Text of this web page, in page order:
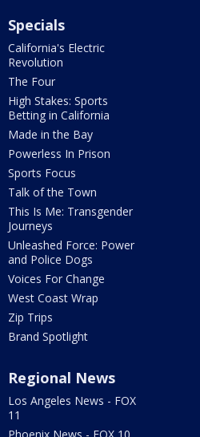
Specials
California's Electric
Revolution
The Four
High Stakes: Sports
Betting in California
Made in the Bay
Powerless In Prison
Sports Focus
Talk of the Town
This Is Me: Transgender
Journeys
Unleashed Force: Power
and Police Dogs
Voices For Change
West Coast Wrap
Zip Trips
Brand Spotlight
Regional News
Los Angeles News - FOX
11